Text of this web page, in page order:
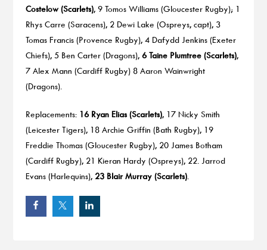
Costelow (Scarlets), 9 Tomos Williams (Gloucester Rugby); 1
Rhys Carre (Saracens), 2 Dewi Lake (Ospreys, capt), 3
Tomas Francis (Provence Rugby), 4 Dafydd Jenkins (Exeter
Chiefs), 5 Ben Carter (Dragons), 6 Taine Plumtree (Scarlets),
7 Alex Mann (Cardiff Rugby) 8 Aaron Wainwright
(Dragons).
Replacements:16 Ryan Elias (Scarlets), 17 Nicky Smith
(Leicester Tigers), 18 Archie Griffin (Bath Rugby), 19
Freddie Thomas (Gloucester Rugby), 20 James Botham
(Cardiff Rugby), 21 Kieran Hardy (Ospreys), 22. Jarrod
Evans (Harlequins), 23 Blair Murray (Scarlets).